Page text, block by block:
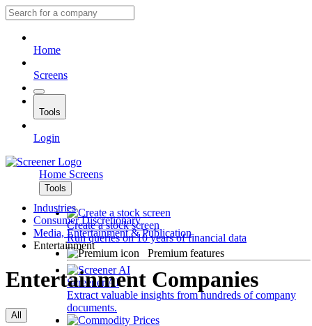
Home
Screens
Tools
Login
Home Screens
Tools
Create a stock screen
Run queries on 10 years of financial data
Premium features
Screener AI
Extract valuable insights from hundreds of company
documents.
Industries
Consumer Discretionary
Media, Entertainment & Publication
Entertainment
Entertainment Companies
All